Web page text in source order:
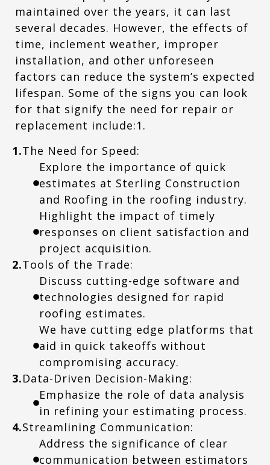
maintained over the years, it can last
several decades. However, the effects of
time, inclement weather, improper
installation, and other unforeseen
factors can reduce the system’s expected
lifespan. Some of the signs you can look
for that signify the need for repair or
replacement include:1.
1.The Need for Speed:
Explore the importance of quick
estimates at Sterling Construction
and Roofing in the roofing industry.
Highlight the impact of timely
responses on client satisfaction and
project acquisition.
2.Tools of the Trade:
Discuss cutting-edge software and
technologies designed for rapid
roofing estimates.
We have cutting edge platforms that
aid in quick takeoffs without
compromising accuracy.
3.Data-Driven Decision-Making:
Emphasize the role of data analysis
in refining your estimating process.
4.Streamlining Communication:
Address the significance of clear
communication between estimators